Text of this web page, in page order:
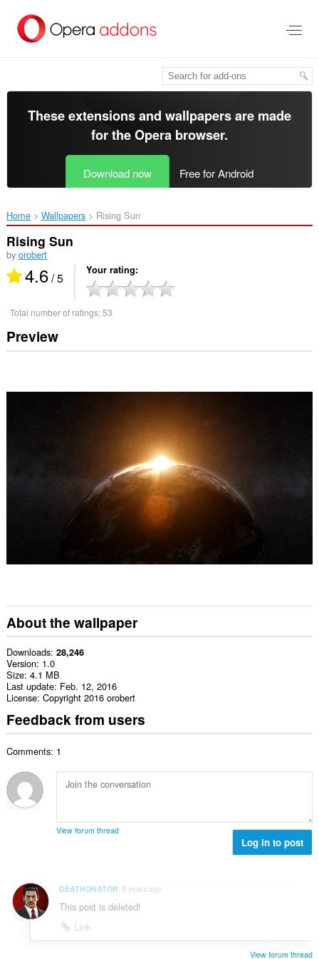
main
These extensions and wallpapers are made
for theOpera browser.
Download now Free for Android
Home Wallpapers Rising Sun‎
Rising Sun
by orobert
4.6/ 5 Your rating
Total number of ratings:53
Preview
About the wallpaper
Downloads 28,246
Version 1.0
Size 4.1 MB
Last update Feb. 12, 2016
License Copyright 2016 orobert
Feedback from users
Comments: 1
View forum thread
Log in to post
DEATHONATOR 5 years ago
This post is deleted!
Link
View forum thread